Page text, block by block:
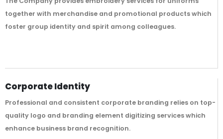
together with merchandise and promotional products which
foster group identity and spirit among colleagues.
Corporate Identity
Professional and consistent corporate branding relies on top-
quality logo and branding element digitizing services which
enhance business brand recognition.